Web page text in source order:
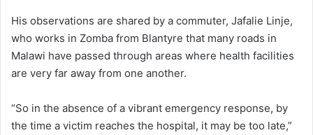
His observations are shared by a commuter, Jafalie Linje,
who works in Zomba from Blantyre that many roads in
Malawi have passed through areas where health facilities
are very far away from one another.
“So in the absence of a vibrant emergency response, by
the time a victim reaches the hospital, it may be too late,”